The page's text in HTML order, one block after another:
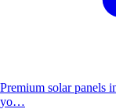
Premium solar panels
yo…